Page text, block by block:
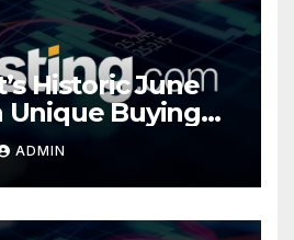
Historic June
Unique Buying
ADMIN